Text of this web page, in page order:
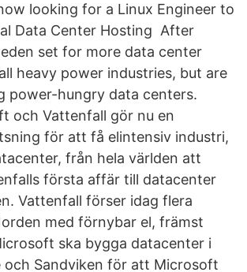
looking for a Linux Engineer to
Data Center Hosting After
set for more data center
heavy power industries, but are
power-hungry data centers.
och Vattenfall gör nu en
för att få elintensiv industri,
från hela världen att
första affär till datacenter
Vattenfall förser idag flera
med förnybar el, främst
ska bygga datacenter i
och Sandviken för att Microsoft